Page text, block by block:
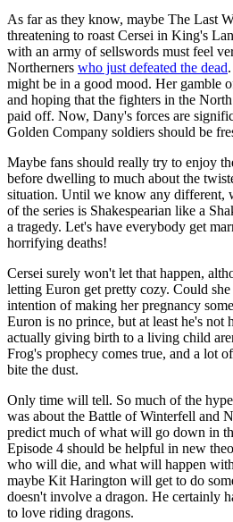
As far as they know, maybe The Last
threatening to roast Cersei in King's
with an army of sellswords must feel
Northerners who just defeated the dead
might be in a good mood. Her gamble
and hoping that the fighters in the
paid off. Now, Dany's forces are
Golden Company soldiers should be
Maybe fans should really try to enjoy
before dwelling to much about the
situation. Until we know any different,
of the series is Shakespearian like a
a tragedy. Let's have everybody get
horrifying deaths!
Cersei surely won't let that happen,
letting Euron get pretty cozy. Could
intention of making her pregnancy
Euron is no prince, but at least he's not
actually giving birth to a living child
Frog's prophecy comes true, and a lot
bite the dust.
Only time will tell. So much of the
was about the Battle of Winterfell and
predict much of what will go down in
Episode 4 should be helpful in new
who will die, and what will happen
maybe Kit Harington will get to do
doesn't involve a dragon. He certainly
to love riding dragons.